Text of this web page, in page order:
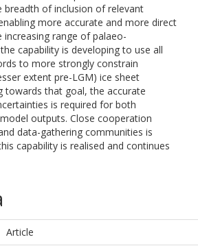
breadth of inclusion of relevant
more accurate and more direct
range of palaeo-
capability is developing to use all
to more strongly constrain
extent pre-LGM) ice sheet
towards that goal, the accurate
is required for both
outputs. Close cooperation
data-gathering communities is
capability is realised and continues
Article